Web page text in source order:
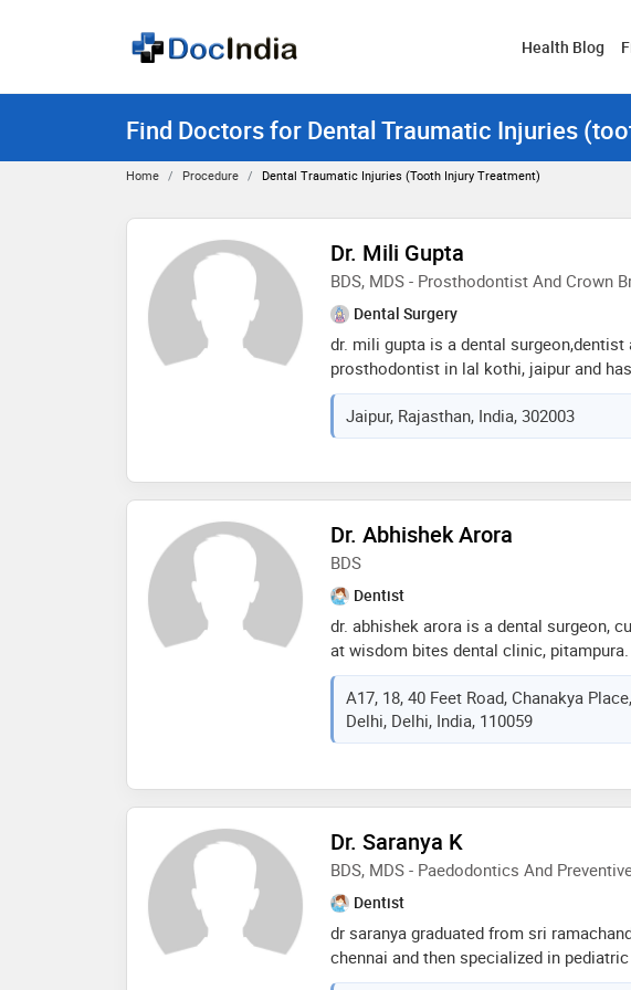
Health Blog
Find Doctors for Dental Traumatic Injuries
Home Procedure Dental Traumatic Injuries (tooth Injury Treatment)
Dr. Mili Gupta
BDS, MDS - Prosthodontist And Crown
Dental Surgery
dr. mili gupta is a dental surgeon,dentist
prosthodontist in lal kothi, jaipur and has
of 6 years in these fields. dr. mili gupta
d dental clinics in lal kothi, jaipur. she
from rajasthan university of health
rajiv gandhi university of health
guard,veneers,aesthetic dentistry,teeth
dental prophylaxis etc
Jaipur, Rajasthan, India, 302003
Dr. Abhishek Arora
BDS
Dentist
dr. abhishek arora is a dental surgeon,
at wisdom bites dental clinic,
his bds in 2014, and has been working
surgeon since then. during this duration,
in hindu rao hospital, delhi for 6 months,
his experience includes that in private
A17, 18, 40 Feet Road, Chanakya
Delhi, Delhi, India, 110059
Dr. Saranya K
BDS, MDS - Paedodontics And
Dentist
dr saranya graduated from sri
chennai and then specialized in
oxford dental college, bangalore. she